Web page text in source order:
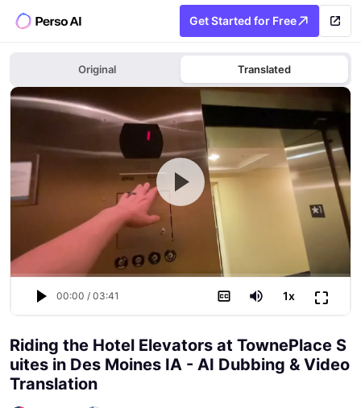
Get Started for Free
Original Translated
00:00 / 03:41 1x ⛶
Riding the Hotel Elevators at TownePlace S
uites in Des Moines IA - AI Dubbing & Video
Translation